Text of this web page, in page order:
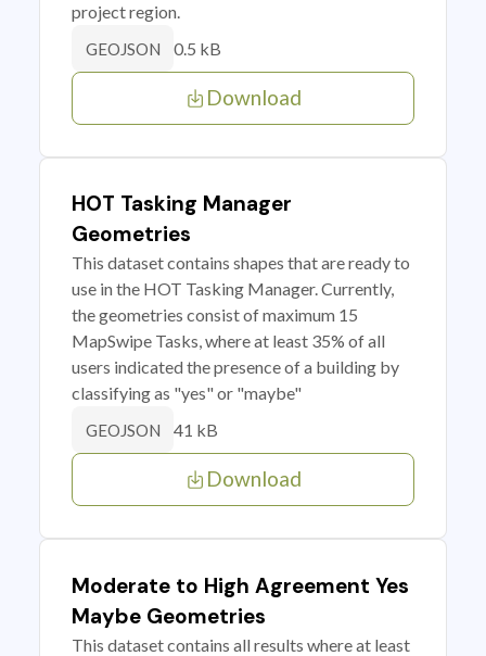
project region.
GEOJSON 0.5 kB
Download
HOT Tasking Manager
Geometries
This dataset contains shapes that are ready to
use in the HOT Tasking Manager. Currently,
the geometries consist of maximum 15
MapSwipe Tasks, where at least 35% of all
users indicated the presence of a building by
classifying as "yes" or "maybe"
GEOJSON 41 kB
Download
Moderate to High Agreement Yes
Maybe Geometries
This dataset contains all results where at least